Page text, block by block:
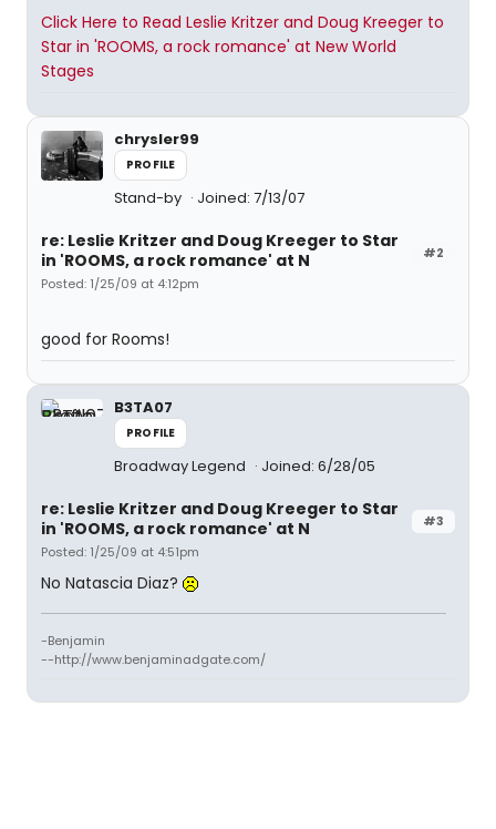
Click Here to Read Leslie Kritzer and Doug Kreeger to
Star in 'ROOMS, a rock romance' at New World
Stages
chrysler99
PROFILE
Stand-by Joined: 7/13/07
#2
re: Leslie Kritzer and Doug Kreeger to Star
in 'ROOMS, a rock romance' at N
Posted: 1/25/09 at 4:12pm
good for Rooms!
B3TA07
PROFILE
Broadway Legend Joined: 6/28/05
#3
re: Leslie Kritzer and Doug Kreeger to Star
in 'ROOMS, a rock romance' at N
Posted: 1/25/09 at 4:51pm
No Natascia Diaz?
-Benjamin
--http://www.benjaminadgate.com/